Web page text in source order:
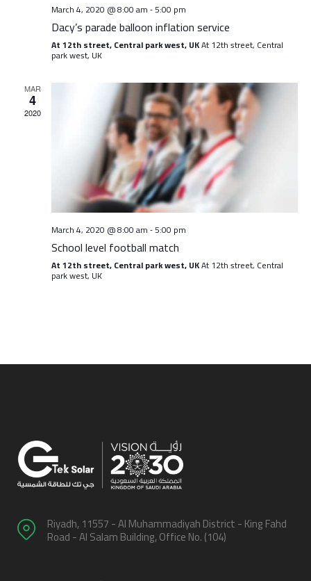
March 4, 2020 @ 8:00 am -5:00 pm
Dacy’s parade balloon inflation service
At 12th street, Central park west, UKAt 12th street, Central
park west, UK
MAR
4
2020
March 4, 2020 @ 8:00 am -5:00 pm
School level football match
At 12th street, Central park west, UKAt 12th street, Central
park west, UK
Riyadh, 11557 - Al Muhammadiyah District - King Fahd
Road - Al Salam Building, Office No. (104)